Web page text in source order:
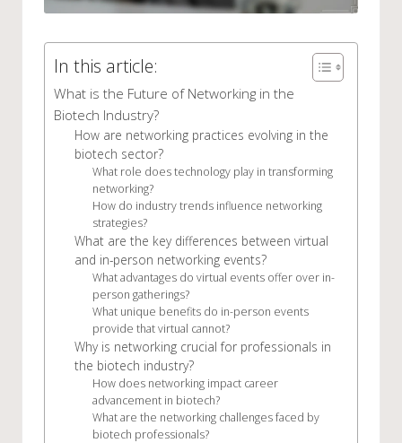
In this article:
What is the Future of Networking in the
Biotech Industry?
How are networking practices evolving in the
biotech sector?
What role does technology play in transforming
networking?
How do industry trends influence networking
strategies?
What are the key differences between virtual
and in-person networking events?
What advantages do virtual events offer over in-
person gatherings?
What unique benefits do in-person events
provide that virtual cannot?
Why is networking crucial for professionals in
the biotech industry?
How does networking impact career
advancement in biotech?
What are the networking challenges faced by
biotech professionals?